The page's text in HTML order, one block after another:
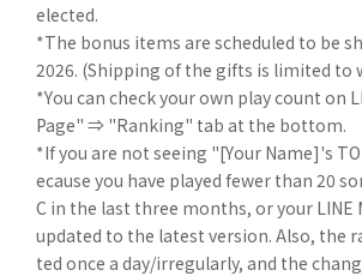
elected.
*The bonus items are scheduled to be
2026. (Shipping of the gifts is limited to
*You can check your own play count on
Page" ⇒ "Ranking" tab at the bottom.
*If you are not seeing "[Your Name]'s
ecause you have played fewer than 20
C in the last three months, or your LINE
updated to the latest version. Also, the
ted once a day/irregularly, and the